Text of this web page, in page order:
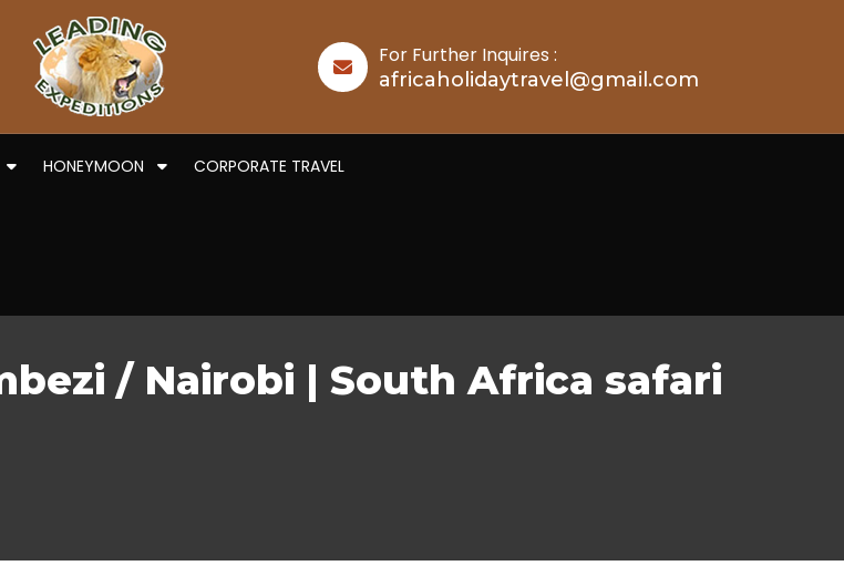
For Further Inquires :
africaholidaytravel@gmail.com
HONEYMOON CORPORATE TRAVEL
/ Nairobi | South Africa safari